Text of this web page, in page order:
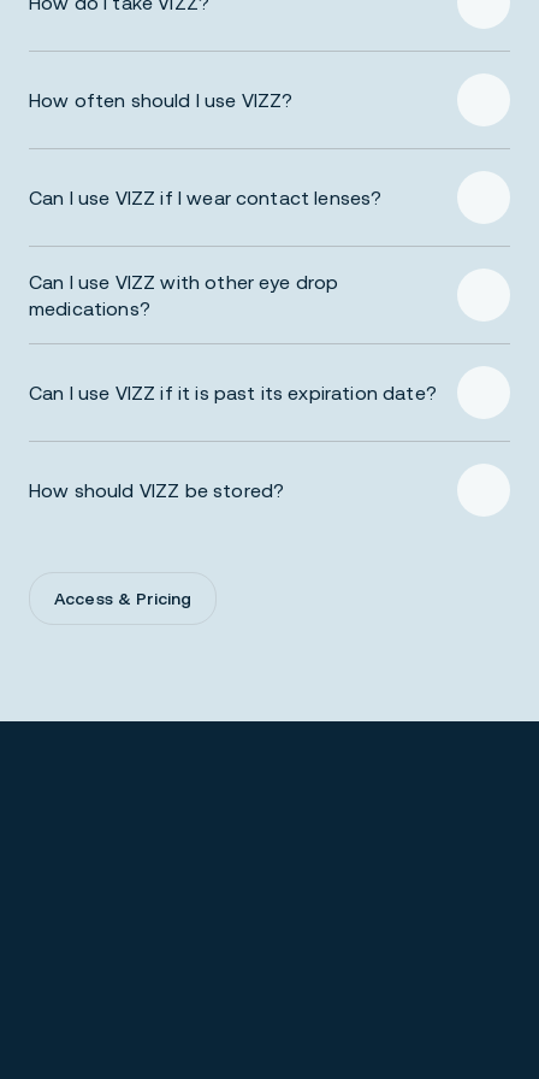
Prescribing Information
How often should I use VIZZ?
Can I use VIZZ if I wear contact lenses?
Prescribing Information
Can I use VIZZ with other eye drop
medications?
Prescribing Information
Can I use VIZZ if it is past its expiration date?
How should VIZZ be stored?
Access & Pricing